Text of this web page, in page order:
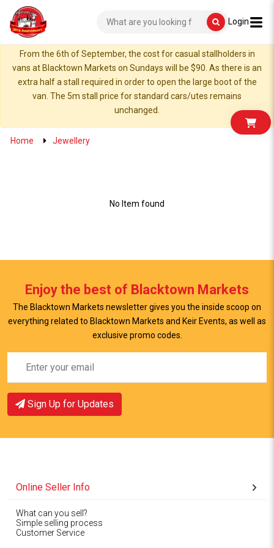
Login
From the 6th of September, the cost for casual stallholders in
vans at Blacktown Markets on Sundays will be $90. As there is an
extra half a stall required in order to open the large boot of the
van. The 5m stall price for standard cars/utes remains
unchanged.
Home Jewellery
No Item found
Enjoy the best of Blacktown Markets
The Blacktown Markets newsletter gives you the inside scoop on
everything related to Blacktown Markets and Keir Events, as well as
exclusive promo codes.
Sign Up for Updates
Online Seller Info
What can you sell?
Simple selling process
Customer Service